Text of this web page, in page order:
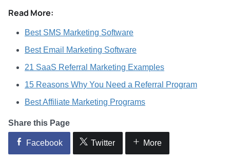
Read More:
Best SMS Marketing Software
Best Email Marketing Software
21 SaaS Referral Marketing Examples
15 Reasons Why You Need a Referral Program
Best Affiliate Marketing Programs
Share this Page
Facebook Twitter More